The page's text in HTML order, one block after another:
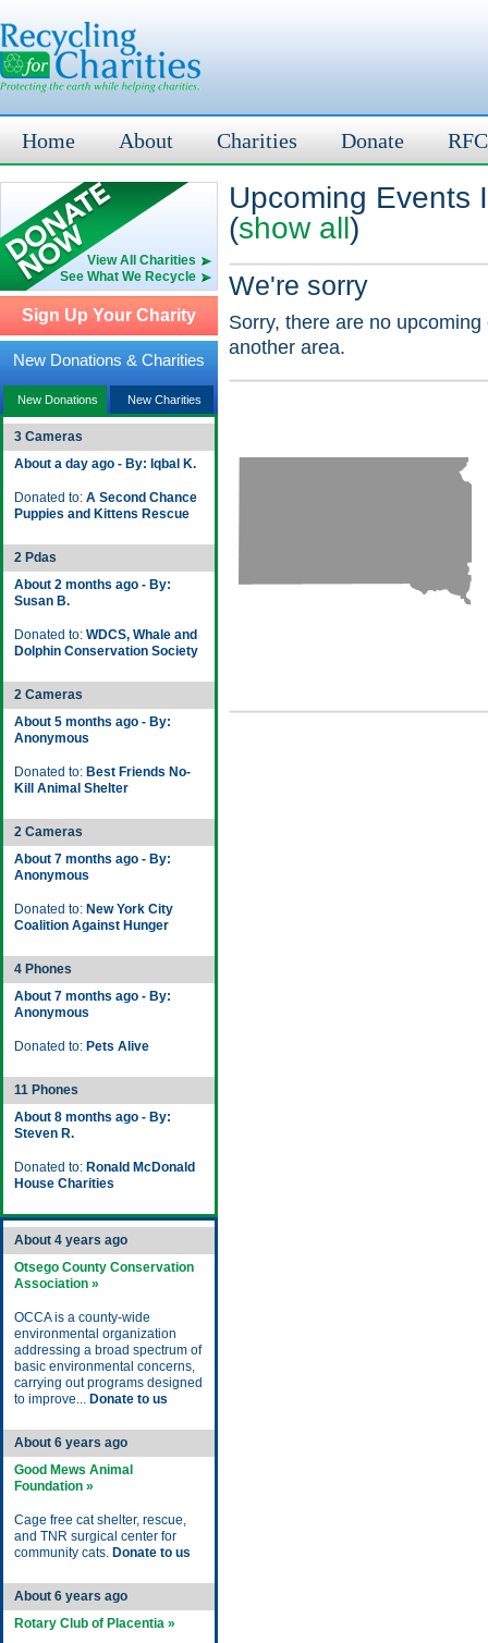
Home About Charities Donate
View All Charities
See What We Recycle
Sign Up Your Charity
New Donations & Charities
New Donations New Charities
3 Cameras
About a day ago - By: Iqbal K.
Donated to: A Second Chance
Puppies and Kittens Rescue
2 Pdas
About 2 months ago - By:
Susan B.
Donated to: WDCS, Whale and
Dolphin Conservation Society
2 Cameras
About 5 months ago - By:
Anonymous
Donated to: Best Friends No-
Kill Animal Shelter
2 Cameras
About 7 months ago - By:
Anonymous
Donated to: New York City
Coalition Against Hunger
4 Phones
About 7 months ago - By:
Anonymous
Donated to: Pets Alive
11 Phones
About 8 months ago - By:
Steven R.
Donated to: Ronald McDonald
House Charities
About 4 years ago
Otsego County Conservation
Association »
OCCA is a county-wide
environmental organization
addressing a broad spectrum of
basic environmental concerns,
carrying out programs designed
to improve... Donate to us
About 6 years ago
Good Mews Animal
Foundation »
Cage free cat shelter, rescue,
and TNR surgical center for
community cats. Donate to us
About 6 years ago
Rotary Club of Placentia »
Upcoming Events
(show all)
We're sorry
Sorry, there are no
another area.